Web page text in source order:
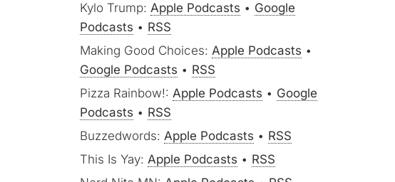
Kylo Trump: Apple Podcasts • Google
Podcasts • RSS
Making Good Choices: Apple Podcasts •
Google Podcasts • RSS
Pizza Rainbow!: Apple Podcasts • Google
Podcasts • RSS
Buzzedwords: Apple Podcasts • RSS
This Is Yay: Apple Podcasts • RSS